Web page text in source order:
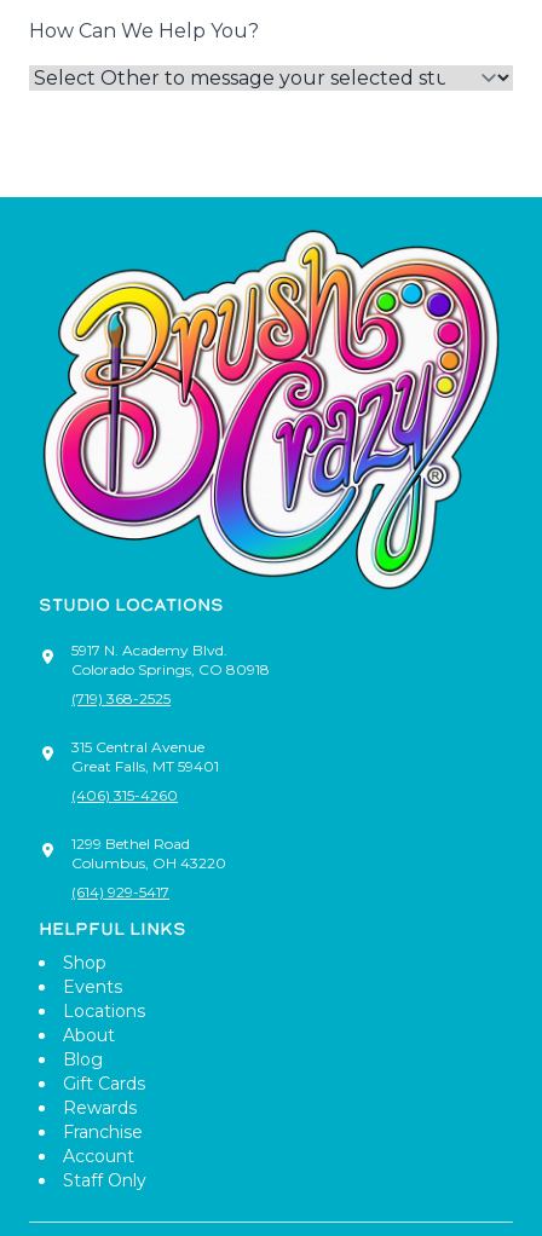
How Can We Help You?
STUDIO LOCATIONS
5917 N. Academy Blvd.
Colorado Springs, CO 80918
(719) 368-2525
315 Central Avenue
Great Falls, MT 59401
(406) 315-4260
1299 Bethel Road
Columbus, OH 43220
(614) 929-5417
HELPFUL LINKS
Shop
Events
Locations
About
Blog
Gift Cards
Rewards
Franchise
Account
Staff Only